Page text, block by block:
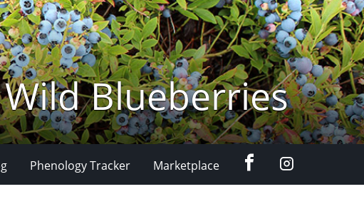
Blueberries
Phenology Tracker Marketplace FacebookInstagram